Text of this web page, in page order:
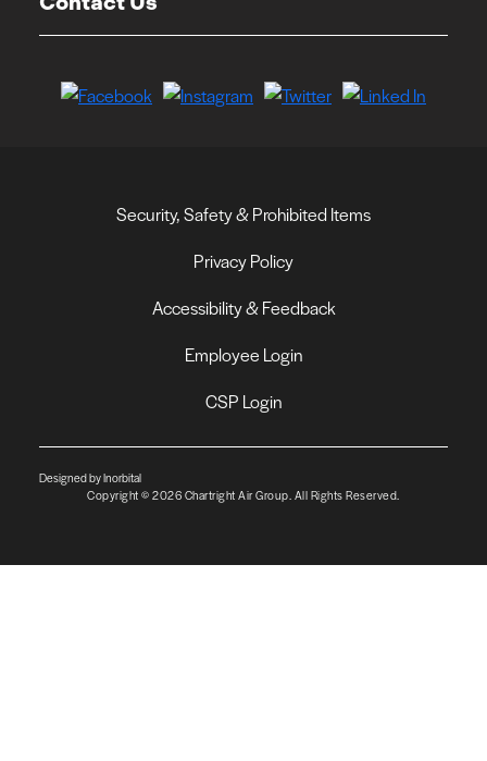
Security, Safety & Prohibited Items
Privacy Policy
Accessibility & Feedback
Employee Login
CSP Login
Designed by Inorbital
Copyright © 2026 Chartright Air Group. All Rights Reserved.